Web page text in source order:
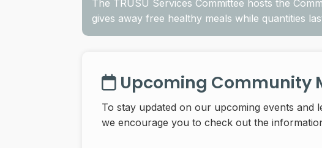
The TRUSU Services Committee hosts the
gives away free healthy meals while quantities
Upcoming Community
To stay updated on our upcoming events
we encourage you to check out the